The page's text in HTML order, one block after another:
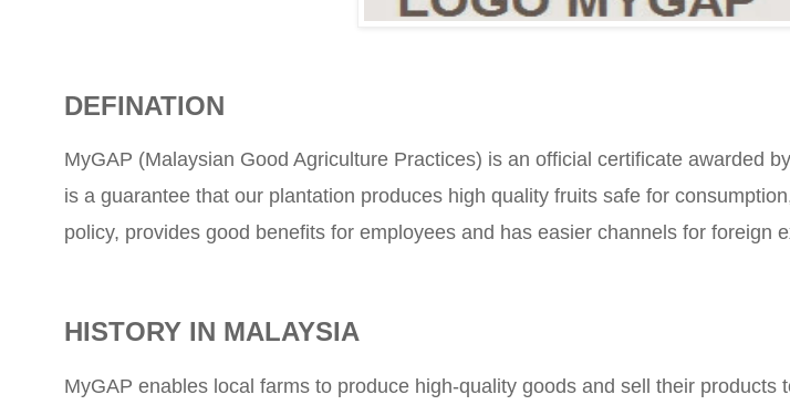
DEFINATION
MyGAP (Malaysian Good Agriculture Practices) is an official certificate awarded
is a guarantee that our plantation produces high quality fruits safe for
policy, provides good benefits for employees and has easier channels for foreign
HISTORY IN MALAYSIA
MyGAP enables local farms to produce high-quality goods and sell their products